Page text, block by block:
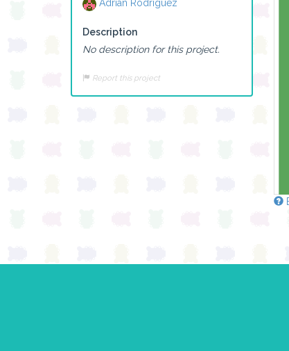
Adrian Rodriguez
Description
No description for this project.
Report this project